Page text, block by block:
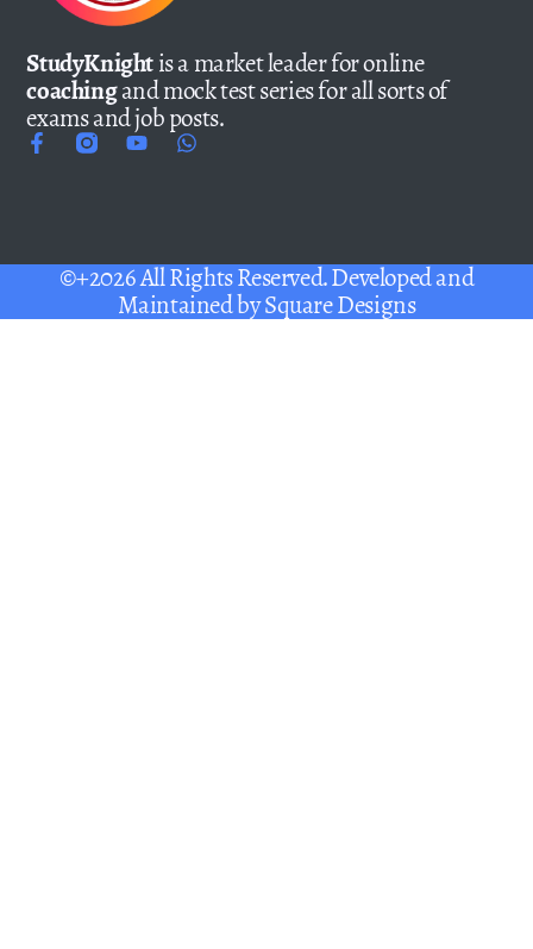
StudyKnightis a market leader for online
coachingand mock test series for all sorts of
exams and job posts.
©+2026 All Rights Reserved. Developed and
Maintained bySquare Designs